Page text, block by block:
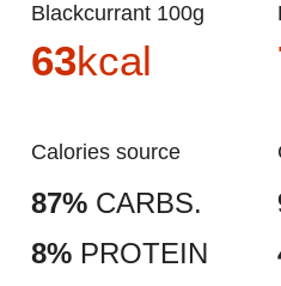
Blackcurrant 100g
63kcal
Calories source
87% CARBS.
8% PROTEIN